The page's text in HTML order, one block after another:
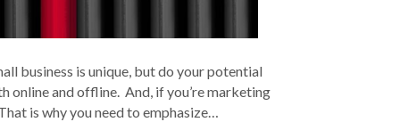
business is unique, but do your potential
online and offline. And, if you’re marketing
is why you need to emphasize…